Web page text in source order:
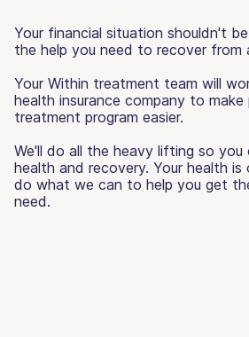
Your financial situation shouldn't
the help you need to recover from
Your Within treatment team will
health insurance company to
treatment program easier.
We'll do all the heavy lifting so
health and recovery. Your health is
do what we can to help you get
need.